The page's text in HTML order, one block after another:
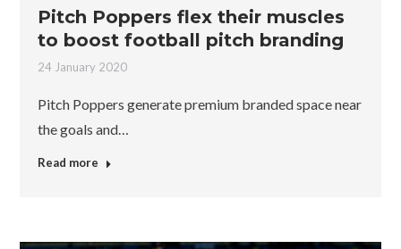
Pitch Poppers flex their muscles
to boost football pitch branding
24 January 2020
Pitch Poppers generate premium branded space near
the goals and…
Read more